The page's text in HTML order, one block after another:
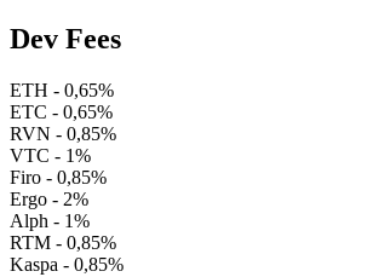
Dev Fees
ETH - 0,65%
ETC - 0,65%
RVN - 0,85%
VTC - 1%
Firo - 0,85%
Ergo - 2%
Alph - 1%
RTM - 0,85%
Kaspa - 0,85%